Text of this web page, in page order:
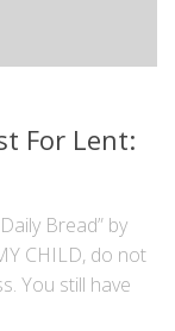
For Lent:
Bread” by
CHILD, do not
You still have